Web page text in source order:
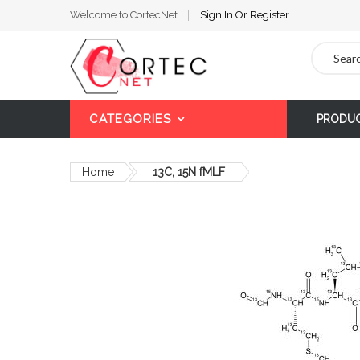
Welcome to CortecNet Sign In Or Register
CATEGORIES
Home 13C, 15N fMLF